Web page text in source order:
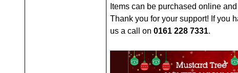
Items can be purchased online
Thank you for your support! If you
us a call on 0161 228 7331.